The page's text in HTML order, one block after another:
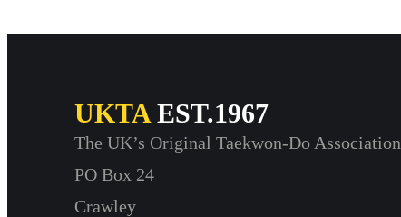
UKTAEST.1967
The UK’s Original Taekwon-Do Association
PO Box 24
Crawley